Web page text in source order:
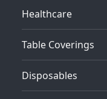
Healthcare
Table Coverings
Disposables